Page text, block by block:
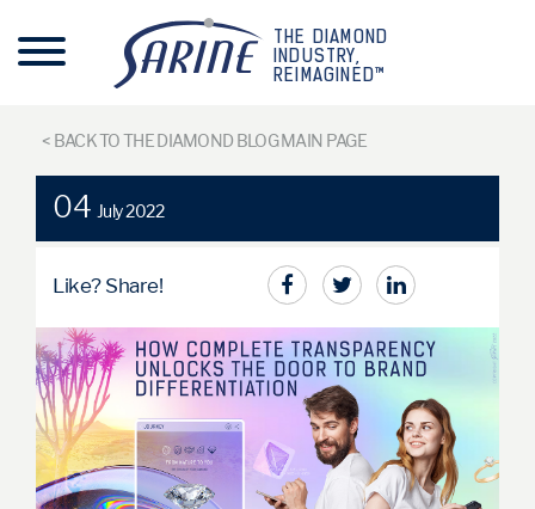
THE DIAMOND
INDUSTRY,
REIMAGINED™
< BACK TO THE DIAMOND BLOG MAIN PAGE
04 July 2022
Like? Share!